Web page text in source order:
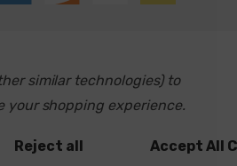
similar technologies) to
your shopping experience.
Reject all Accept All